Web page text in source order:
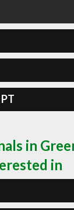
in
in